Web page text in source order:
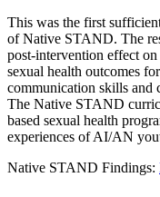
This was the first
of Native STAND. The
post-intervention effect
sexual health outcomes
communication skills and
The Native STAND
based sexual health
experiences of AI/AN
Native STAND Findings: